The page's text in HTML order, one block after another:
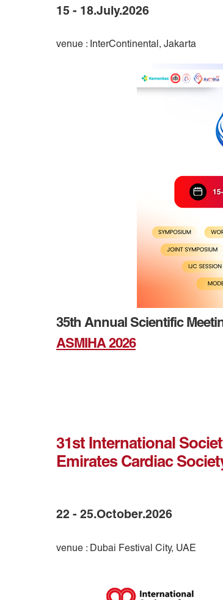
15 - 18.July.2026
venue : InterContinental, Jakarta
35th Annual Scientific
ASMIHA 2026
31st International
Emirates Cardiac
22 - 25.October.2026
venue : Dubai Festival City, UAE